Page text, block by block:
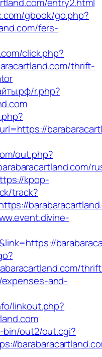
gbook/go.php?
fers-
click.php?
thrift-
r.php?
out.php?
kpop-
track?
and-
linkout.php?
out2/out.cgi?